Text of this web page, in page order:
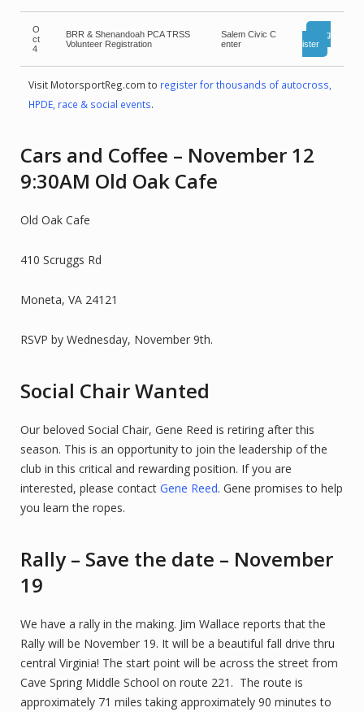
O
ct
4
BRR & Shenandoah PCA TRSS
Volunteer Registration
Salem Civic C
enter
Reg
ister
Visit MotorsportReg.com to register for thousands of autocross,
HPDE, race & social events.
Cars and Coffee – November 12
9:30AM Old Oak Cafe
Old Oak Cafe
410 Scruggs Rd
Moneta, VA 24121
RSVP by Wednesday, November 9th.
Social Chair Wanted
Our beloved Social Chair, Gene Reed is retiring after this
season. This is an opportunity to join the leadership of the
club in this critical and rewarding position. If you are
interested, please contact Gene Reed. Gene promises to help
you learn the ropes.
Rally – Save the date – November
19
We have a rally in the making. Jim Wallace reports that the
Rally will be November 19. It will be a beautiful fall drive thru
central Virginia! The start point will be across the street from
Cave Spring Middle School on route 221. The route is
approximately 71 miles taking approximately 90 minutes to